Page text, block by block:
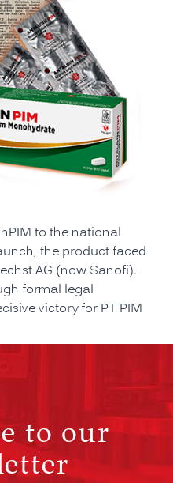
to the national
the product faced
AG (now Sanofi).
formal legal
victory for PT PIM
to our